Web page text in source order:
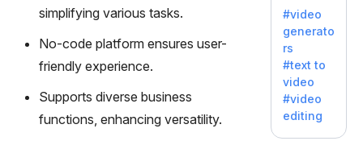
simplifying various tasks.
No-code platform ensures user-
friendly experience.
Supports diverse business
functions, enhancing versatility.
clear
communi
cation.
a: Your
Gateway
to AI-
Driven
Video
Creation.
With
#video
generato
rs
#text to
video
#video
editing